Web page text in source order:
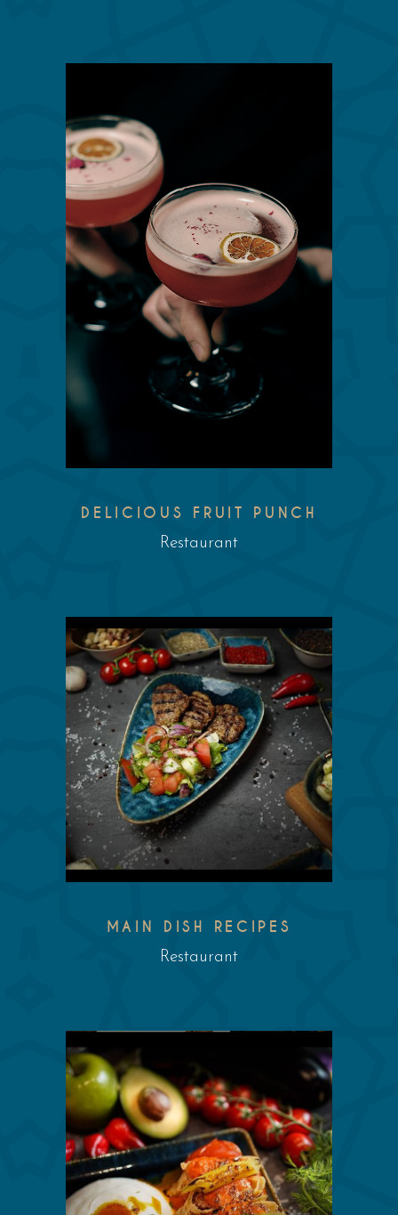
DELICIOUS FRUIT PUNCH
Restaurant
MAIN DISH RECIPES
Restaurant